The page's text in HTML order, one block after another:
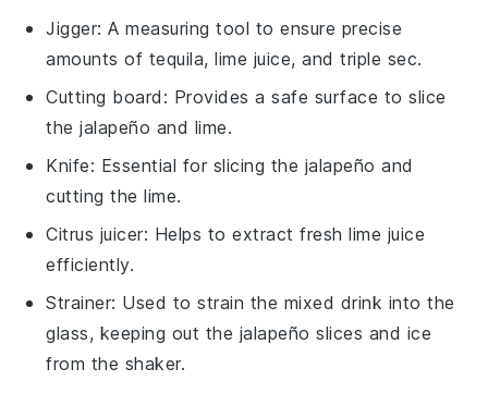
Jigger: A measuring tool to ensure precise
amounts of tequila, lime juice, and triple sec.
Cutting board : Provides a safe surface to slice
the jalapeño and lime.
Knife: Essential for slicing the jalapeño and
cutting the lime.
Citrus juicer: Helps to extract fresh lime juice
efficiently.
Strainer: Used to strain the mixed drink into the
glass, keeping out the jalapeño slices and ice
from the shaker.